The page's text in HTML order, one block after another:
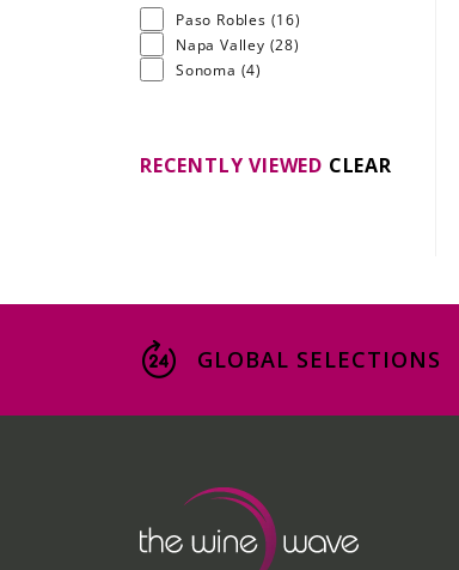
Paso Robles (16)
Napa Valley (28)
Sonoma (4)
RECENTLY VIEWED CLEAR
GLOBAL SELECTIONS